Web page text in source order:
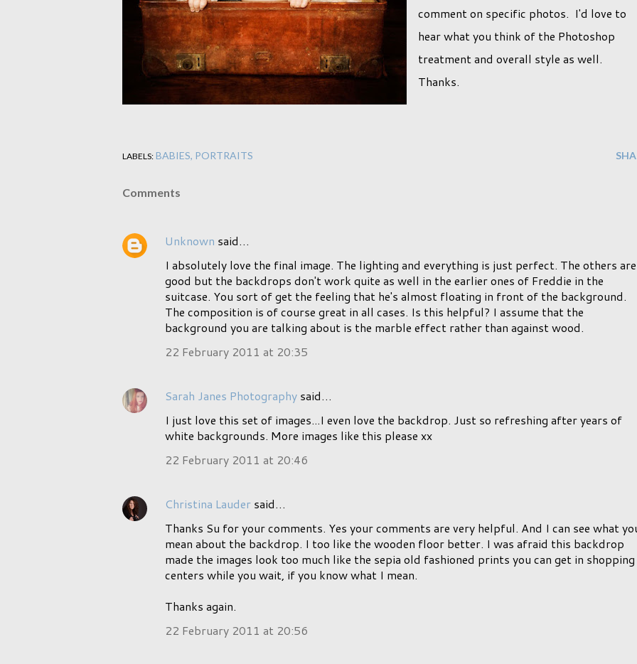
comment on specific photos. I'd love to
hear what you think of the Photoshop
treatment and overall style as well.
Thanks.
LABELS: BABIES PORTRAITS
Comments
Unknown said…
I absolutely love the final image. The lighting and everything is just perfect. The others are
good but the backdrops don't work quite as well in the earlier ones of Freddie in the
suitcase. You sort of get the feeling that he's almost floating in front of the background.
The composition is of course great in all cases. Is this helpful? I assume that the
background you are talking about is the marble effect rather than against wood.
22 February 2011 at 20:35
Sarah Janes Photography said…
I just love this set of images...I even love the backdrop. Just so refreshing after years of
white backgrounds. More images like this please xx
22 February 2011 at 20:46
Christina Lauder said…
Thanks Su for your comments. Yes your comments are very helpful. And I can see what
mean about the backdrop. I too like the wooden floor better. I was afraid this backdrop
made the images look too much like the sepia old fashioned prints you can get in shopping
centers while you wait, if you know what I mean.
Thanks again.
22 February 2011 at 20:56